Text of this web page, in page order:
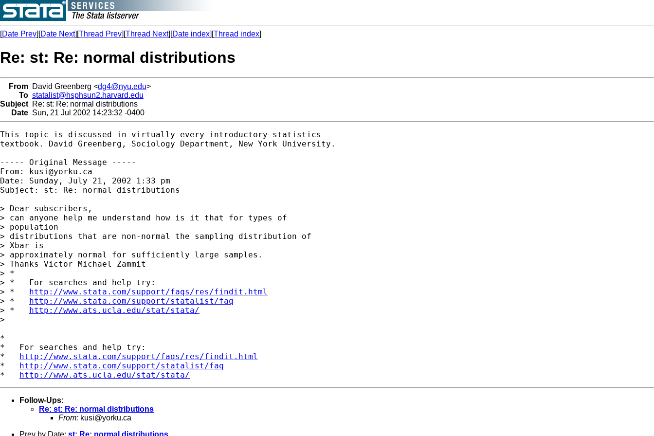
[Date Prev][Date Next][Thread Prev][Thread Next][Date index][Thread index]
Re: st: Re: normal distributions
From David Greenberg <dg4@nyu.edu>
To statalist@hsphsun2.harvard.edu
Subject Re: st: Re: normal distributions
Date Sun, 21 Jul 2002 14:23:32 -0400
This topic is discussed in virtually every introductory statistics
textbook. David Greenberg, Sociology Department, New York University.
----- Original Message -----
From: kusi@yorku.ca
Date: Sunday, July 21, 2002 1:33 pm
Subject: st: Re: normal distributions
> Dear subscribers,
> can anyone help me understand how is it that for types of
> population
> distributions that are non-normal the sampling distribution of
> Xbar is
> approximately normal for sufficiently large samples.
> Thanks Victor Michael Zammit
> *
> *   For searches and help try:
> * http://www.stata.com/support/faqs/res/findit.html
> * http://www.stata.com/support/statalist/faq
> * http://www.ats.ucla.edu/stat/stata/
>
*
*   For searches and help try:
* http://www.stata.com/support/faqs/res/findit.html
* http://www.stata.com/support/statalist/faq
* http://www.ats.ucla.edu/stat/stata/
Follow-Ups:
Re: st: Re: normal distributions
From: kusi@yorku.ca
Prev by Date: st: Re: normal distributions